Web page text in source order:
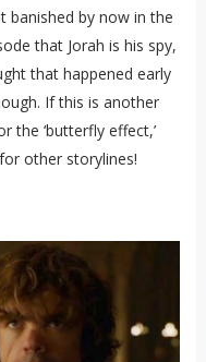
banished by now in the
that Jorah is his spy,
that happened early
If this is another
the ‘butterfly effect,’
other storylines!